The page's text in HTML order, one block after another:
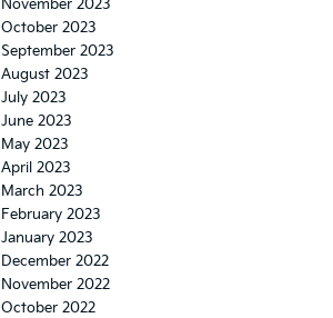
November 2023
October 2023
September 2023
August 2023
July 2023
June 2023
May 2023
April 2023
March 2023
February 2023
January 2023
December 2022
November 2022
October 2022